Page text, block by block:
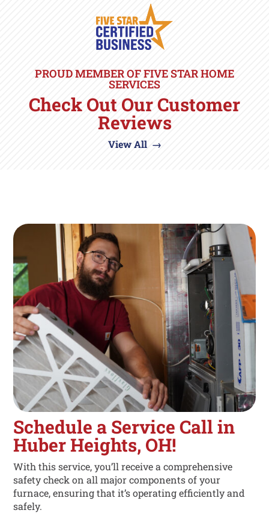
PROUD MEMBER OF FIVE STAR HOME
SERVICES
Check Out Our Customer
Reviews
View All →
Schedule a Service Call in
Huber Heights, OH!
With this service, you’ll receive a comprehensive
safety check on all major components of your
furnace, ensuring that it’s operating efficiently and
safely.